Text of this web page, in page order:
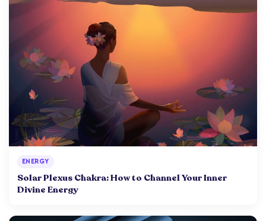
ENERGY
Solar Plexus Chakra: How to Channel Your Inner
Divine Energy